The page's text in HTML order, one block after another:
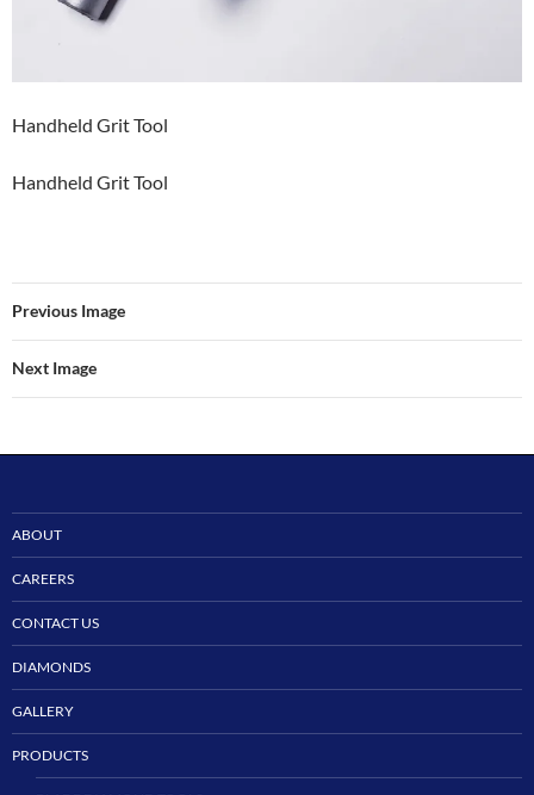
Handheld Grit Tool
Handheld Grit Tool
Previous Image
Next Image
ABOUT
CAREERS
CONTACT US
DIAMONDS
GALLERY
PRODUCTS